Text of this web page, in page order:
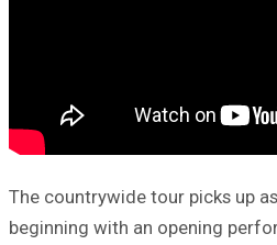
The countrywide tour picks up
beginning with an opening